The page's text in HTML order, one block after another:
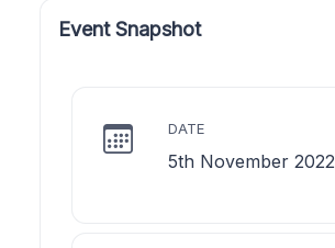
Event Snapshot
DATE
5th November 2022